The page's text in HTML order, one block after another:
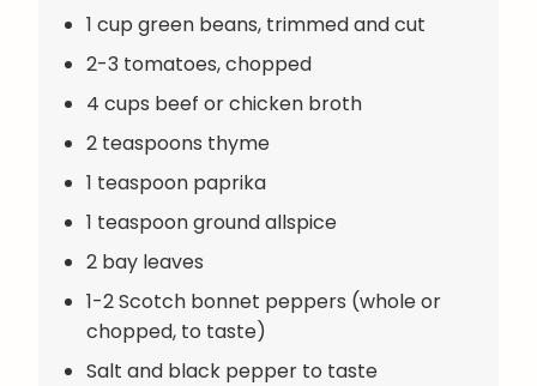
1 cup green beans, trimmed and cut
2-3 tomatoes, chopped
4 cups beef or chicken broth
2 teaspoons thyme
1 teaspoon paprika
1 teaspoon ground allspice
2 bay leaves
1-2 Scotch bonnet peppers (whole or
chopped, to taste)
Salt and black pepper to taste